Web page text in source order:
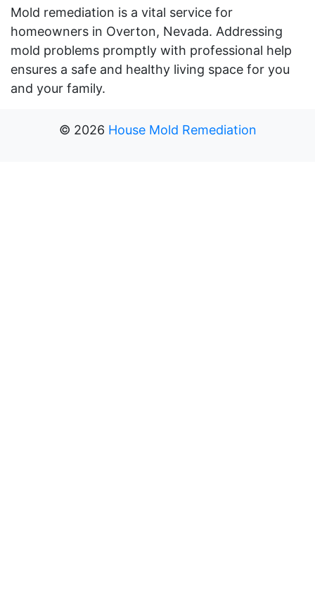
Mold remediation is a vital service for
homeowners in Overton, Nevada. Addressing
mold problems promptly with professional help
ensures a safe and healthy living space for you
and your family.
© 2026 House Mold Remediation